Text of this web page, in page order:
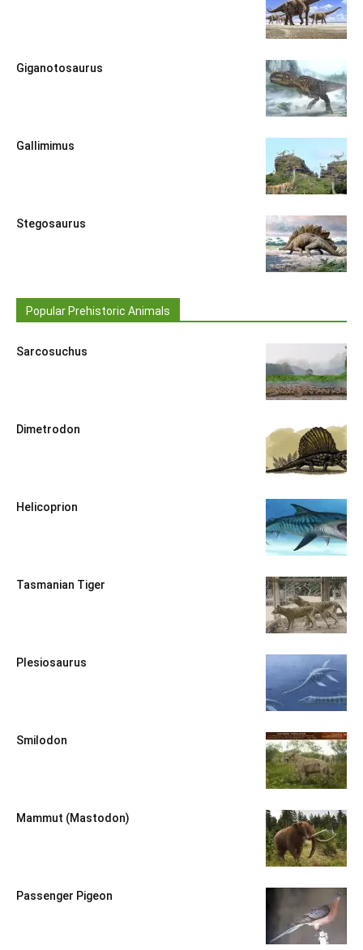
Giganotosaurus
Gallimimus
Stegosaurus
Popular Prehistoric Animals
Sarcosuchus
Dimetrodon
Helicoprion
Tasmanian Tiger
Plesiosaurus
Smilodon
Mammut (Mastodon)
Passenger Pigeon